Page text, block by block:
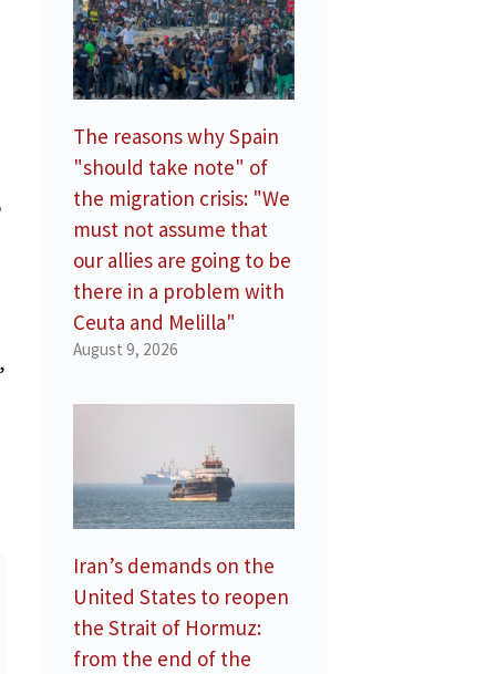
The reasons why Spain
"should take note" of
the migration crisis: "We
must not assume that
our allies are going to be
there in a problem with
Ceuta and Melilla"
August 9, 2026
Iran’s demands on the
United States to reopen
the Strait of Hormuz:
from the end of the